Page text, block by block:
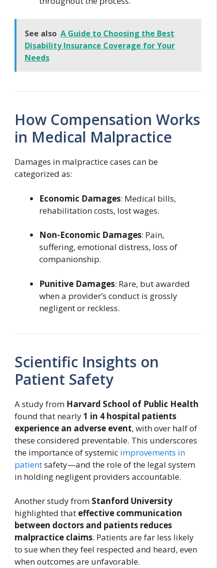
See also A Guide to Choosing the Best
Disability Insurance Coverage for Your
Needs
How Compensation Works
in Medical Malpractice
Damages in malpractice cases can be
categorized as:
Economic Damages: Medical bills,
rehabilitation costs, lost wages.
Non-Economic Damages: Pain,
suffering, emotional distress, loss of
companionship.
Punitive Damages: Rare, but awarded
when a provider’s conduct is grossly
negligent or reckless.
Scientific Insights on
Patient Safety
A study from Harvard School of Public Health
found that nearly1 in 4 hospital patients
experience an adverse event, with over half of
these considered preventable. This underscores
the importance of systemic improvements in
patientsafety—and the role of the legal system
in holding negligent providers accountable.
Another study from Stanford University
highlighted that effective communication
between doctors and patients reduces
malpractice claims. Patients are far less likely
to sue when they feel respected and heard, even
when outcomes are unfavorable.